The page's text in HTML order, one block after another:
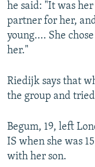
he said: "It was
partner for her,
young.... She
her."
Riedijk says that
the group and
Begum, 19, left
IS when she was
with her son.